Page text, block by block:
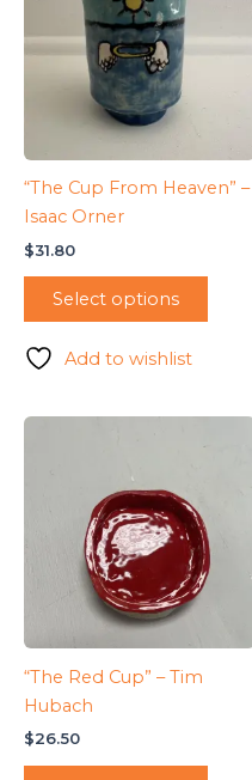
“The Cup From Heaven” –
Isaac Orner
$31.80
Select options
Add to wishlist
“The Red Cup” – Tim
Hubach
$26.50